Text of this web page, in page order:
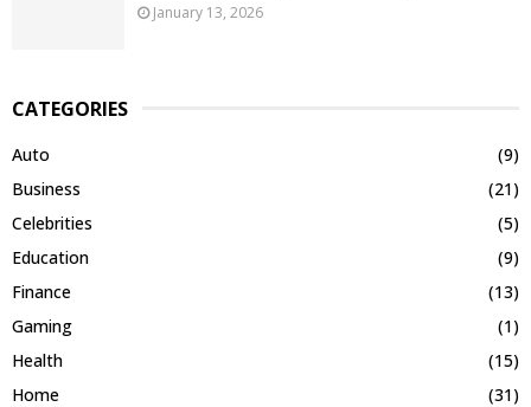
January 13, 2026
CATEGORIES
Auto
(9)
Business
(21)
Celebrities
(5)
Education
(9)
Finance
(13)
Gaming
(1)
Health
(15)
Home
(31)